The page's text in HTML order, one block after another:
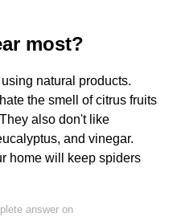
most?
natural products.
the smell of citrus fruits
also don't like
and vinegar.
home will keep spiders
answer on